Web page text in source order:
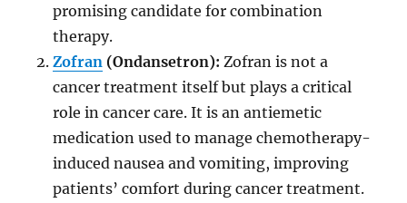
promising candidate for combination
therapy.
Zofran (Ondansetron): Zofran is not a
cancer treatment itself but plays a critical
role in cancer care. It is an antiemetic
medication used to manage chemotherapy-
induced nausea and vomiting, improving
patients’ comfort during cancer treatment.